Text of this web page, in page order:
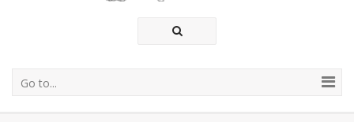
Go to...